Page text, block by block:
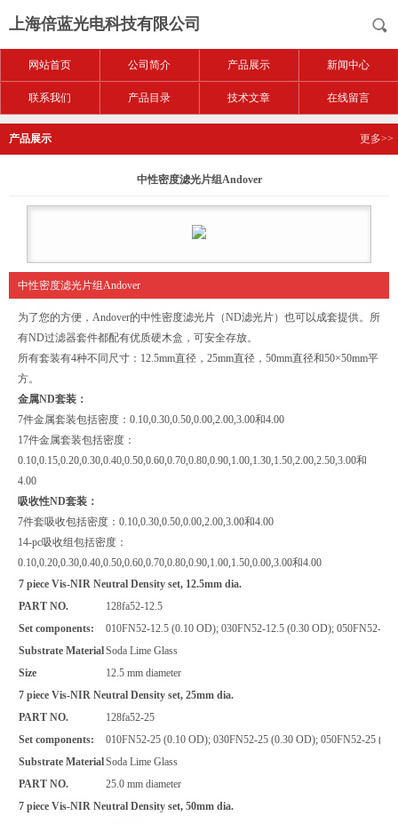
上海倍蓝光电科技有限公司
网站首页 公司简介 产品展示 新闻中心
联系我们 产品目录 技术文章 在线留言
产品展示 更多>>
中性密度滤光片组Andover
中性密度滤光片组Andover
为了您的方便，Andover的中性密度滤光片（ND滤光片）也可以成套提供。所
有ND过滤器套件都配有优质硬木盒，可安全存放。
所有套装有4种不同尺寸：12.5mm直径，25mm直径，50mm直径和50×50mm平
方。
金属ND套装：
7件金属套装包括密度：0.10,0.30,0.50,0.00,2.00,3.00和4.00
17件金属套装包括密度：
0.10,0.15,0.20,0.30,0.40,0.50,0.60,0.70,0.80,0.90,1.00,1.30,1.50,2.00,2.50,3.00和
4.00
吸收性ND套装：
7件套吸收包括密度：0.10,0.30,0.50,0.00,2.00,3.00和4.00
14-pc吸收组包括密度：
0.10,0.20,0.30,0.40,0.50,0.60,0.70,0.80,0.90,1.00,1.50,0.00,3.00和4.00
7 piece Vis-NIR Neutral Density set, 12.5mm dia.
PART NO.
128fa52-12.5
Set components:
010FN52-12.5 (0.10 OD); 030FN52-12.5 (0.30 OD); 050FN52-
Substrate MaterialSoda Lime Glass
Size
12.5 mm diameter
7 piece Vis-NIR Neutral Density set, 25mm dia.
PART NO.
128fa52-25
Set components:
010FN52-25 (0.10 OD); 030FN52-25 (0.30 OD); 050FN52-25
Substrate MaterialSoda Lime Glass
PART NO.
25.0 mm diameter
7 piece Vis-NIR Neutral Density set, 50mm dia.